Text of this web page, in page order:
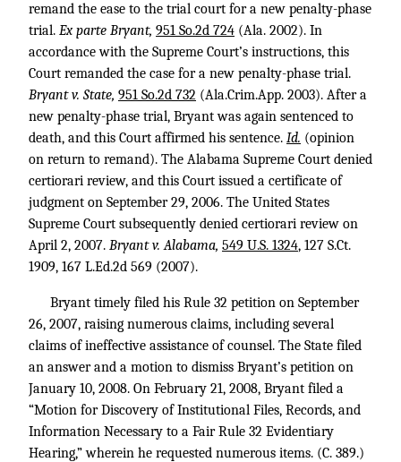
remand the ease to the trial court for a new penalty-phase
trial. Ex parte Bryant, 951 So.2d 724 (Ala. 2002). In
accordance with the Supreme Court’s instructions, this
Court remanded the case for a new penalty-phase trial.
Bryant v. State, 951 So.2d 732 (Ala.Crim.App. 2003). After a
new penalty-phase trial, Bryant was again sentenced to
death, and this Court affirmed his sentence. Id. (opinion
on return to remand). The Alabama Supreme Court denied
certiorari review, and this Court issued a certificate of
judgment on September 29, 2006. The United States
Supreme Court subsequently denied certiorari review on
April 2, 2007. Bryant v. Alabama, 549 U.S. 1324, 127 S.Ct.
1909, 167 L.Ed.2d 569 (2007).
Bryant timely filed his Rule 32 petition on September
26, 2007, raising numerous claims, including several
claims of ineffective assistance of counsel. The State filed
an answer and a motion to dismiss Bryant’s petition on
January 10, 2008. On February 21, 2008, Bryant filed a
“Motion for Discovery of Institutional Files, Records, and
Information Necessary to a Fair Rule 32 Evidentiary
Hearing,” wherein he requested numerous items. (C. 389.)